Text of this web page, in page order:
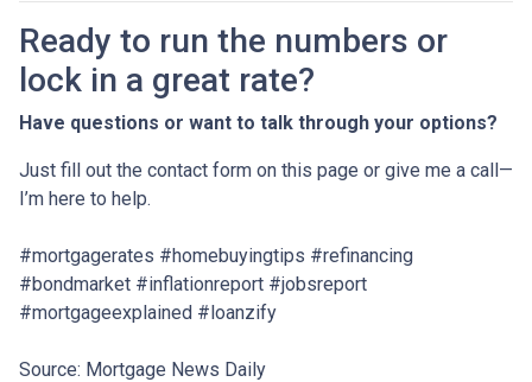
Ready to run the numbers or
lock in a great rate?
Have questions or want to talk through your options?
Just fill out the contact form on this page or give me a call—
I’m here to help.
#mortgagerates #homebuyingtips #refinancing
#bondmarket #inflationreport #jobsreport
#mortgageexplained #loanzify
Source: Mortgage News Daily